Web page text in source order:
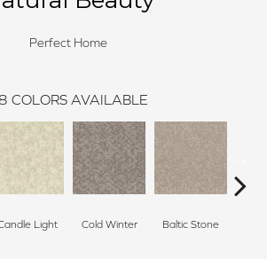
Perfect Home
COLORS AVAILABLE
Light Cold Winter Baltic Stone